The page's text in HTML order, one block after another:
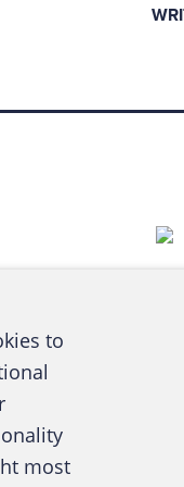
perspectives
their risk
controls
invoice
to
most